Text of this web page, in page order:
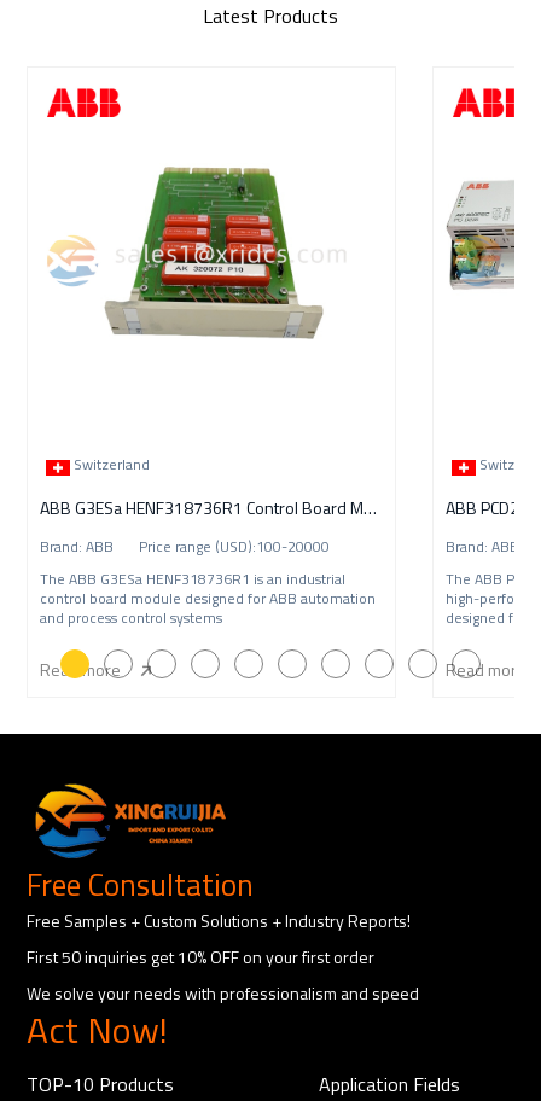
Latest Products
Switzerland
ABB G3ESa HENF318736R1 Control Board Module
Brand: ABB Price range (USD):100-20000
The ABB G3ESa HENF318736R1 is an industrial
control board module designed for ABB automation
and process control systems
Read more
ABB
Brand: ABB
The ABB
high-
designed for
Read more
Free Consultation
Free Samples + Custom Solutions + Industry Reports!
First 50 inquiries get 10% OFF on your first order
We solve your needs with professionalism and speed
Act Now!
TOP-10 Products Application Fields